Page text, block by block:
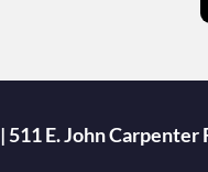
E. John